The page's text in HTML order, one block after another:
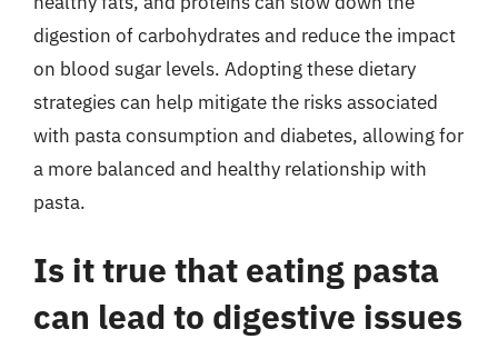
digestion of carbohydrates and reduce the impact
on blood sugar levels. Adopting these dietary
strategies can help mitigate the risks associated
with pasta consumption and diabetes, allowing for
a more balanced and healthy relationship with
pasta.
Is it true that eating pasta
can lead to digestive issues